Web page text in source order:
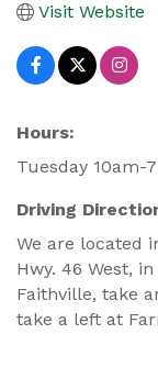
Visit Website
Hours:
Tuesday 10am-
Driving
We are located
Hwy. 46 West,
Faithville, take
take a left at